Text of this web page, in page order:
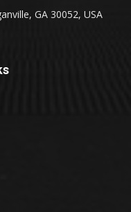
GA 30052, USA